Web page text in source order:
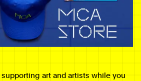
art and artists while you